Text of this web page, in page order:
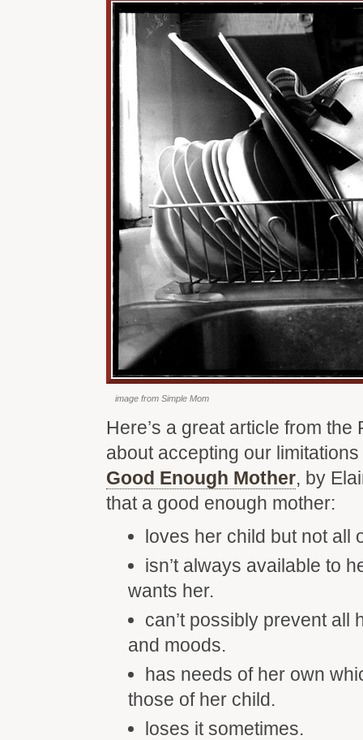
image from Simple Mom
Here’s a great article from
about accepting our
Good Enough Mother, by
that a good enough mother:
loves her child but not all
isn’t always available to
wants her.
can’t possibly prevent all
and moods.
has needs of her own
those of her child.
loses it sometimes.